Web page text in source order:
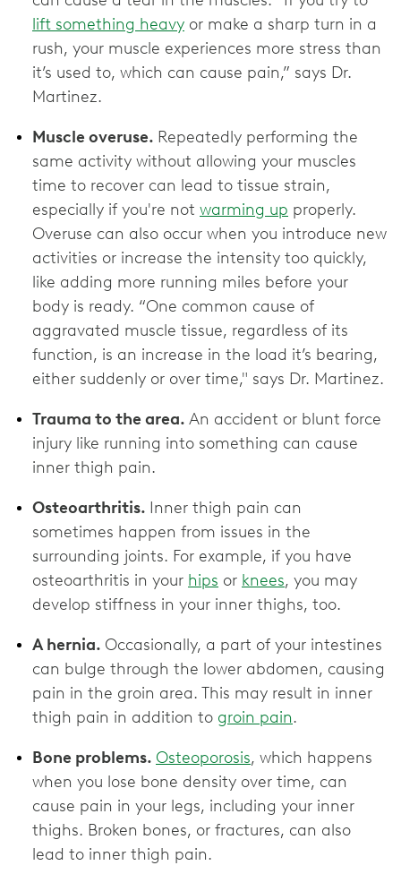
lift something heavy or make a sharp turn in a
rush, your muscle experiences more stress than
it’s used to, which can cause pain,” says Dr.
Martinez.
Muscle overuse. Repeatedly performing the
same activity without allowing your muscles
time to recover can lead to tissue strain,
especially if you're not warming up properly.
Overuse can also occur when you introduce new
activities or increase the intensity too quickly,
like adding more running miles before your
body is ready. “One common cause of
aggravated muscle tissue, regardless of its
function, is an increase in the load it’s bearing,
either suddenly or over time," says Dr. Martinez.
Trauma to the area. An accident or blunt force
injury like running into something can cause
inner thigh pain.
Osteoarthritis. Inner thigh pain can
sometimes happen from issues in the
surrounding joints. For example, if you have
osteoarthritis in your hips or knees, you may
develop stiffness in your inner thighs, too.
A hernia. Occasionally, a part of your intestines
can bulge through the lower abdomen, causing
pain in the groin area. This may result in inner
thigh pain in addition to groin pain.
Bone problems. Osteoporosis, which happens
when you lose bone density over time, can
cause pain in your legs, including your inner
thighs. Broken bones, or fractures, can also
lead to inner thigh pain.